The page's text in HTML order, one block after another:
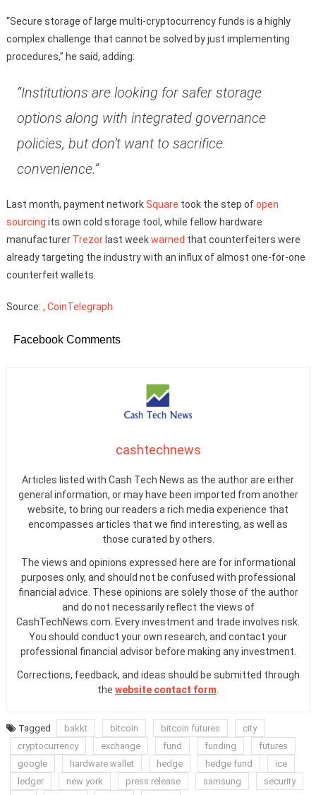
“Secure storage of large multi-cryptocurrency funds is a highly
complex challenge that cannot be solved by just implementing
procedures,” he said, adding:
“Institutions are looking for safer storage
options along with integrated governance
policies, but don’t want to sacrifice
convenience.”
Last month, payment networkSquare took the step ofopen
sourcing its own cold storage tool, while fellow hardware
manufacturer Trezorlast weekwarned that counterfeiters were
already targeting the industry with an influx of almost one-for-one
counterfeit wallets.
Source: , CoinTelegraph
Facebook Comments
cashtechnews
Articles listed with Cash Tech News as the author are either
general information, or may have been imported from another
website, to bring our readers a rich media experience that
encompasses articles that we find interesting, as well as
those curated by others.
The views and opinions expressed here are for informational
purposes only, and should not be confused with professional
financial advice. These opinions are solely those of the author
and do not necessarily reflect the views of
CashTechNews.com. Every investment and trade involves risk.
You should conduct your own research, and contact your
professional financial advisor before making any investment.
Corrections, feedback, and ideas should be submitted through
the website contact form.
Tagged bakkt bitcoin bitcoin futures
city
cryptocurrency
exchange fund funding
futures
google
hardware wallet hedge hedge fund
ice
ledger
new york press release samsung
security